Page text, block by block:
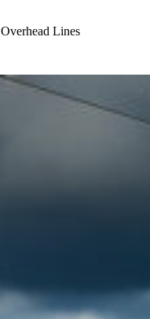
Overhead Lines